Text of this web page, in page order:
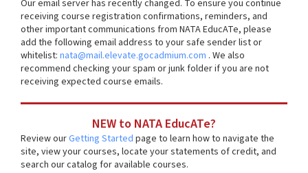
Our email server has recently changed. To ensure you continue
receiving course registration confirmations, reminders, and
other important communications from NATA EducATe, please
add the following email address to your safe sender list or
whitelist: nata@mail.elevate.gocadmium.com . We also
recommend checking your spam or junk folder if you are not
receiving expected course emails.
NEW to NATA EducATe?
Review ourGetting Started page to learn how to navigate the
site, view your courses, locate your statements of credit, and
search our catalog for available courses.